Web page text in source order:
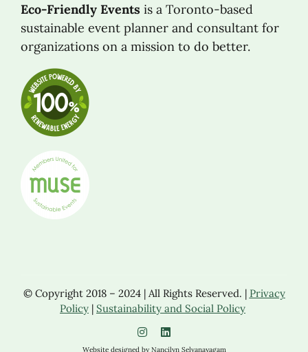
Eco-Friendly Eventsis a Toronto-based
sustainable event planner and consultant for
organizations on a mission to do better.
© Copyright 2018 – 2024 | All Rights Reserved. | Privacy
Policy | Sustainability and Social Policy
Website designed by Nancilyn Selvanayagam